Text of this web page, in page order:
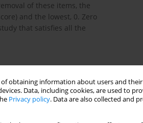
obtaining information about users and
Data, including cookies, are used to
Privacy policy. Data are also collected and
of these items, the
and the lowest, 0. Zero
that satisfies all the
included strategies